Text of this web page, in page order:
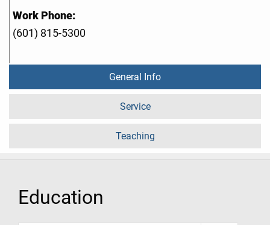
Work Phone:
(601) 815-5300
General Info
Service
Teaching
Education